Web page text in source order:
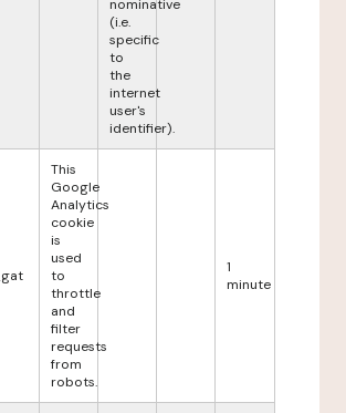
nominative
(i.e.
specific
to
the
internet
user's
identifier).
_gat
This
Google
Analytics
cookie
is
used
to
throttle
and
filter
requests
from
robots.
1
minute